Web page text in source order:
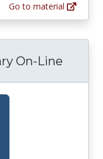
Go to material
On-Line